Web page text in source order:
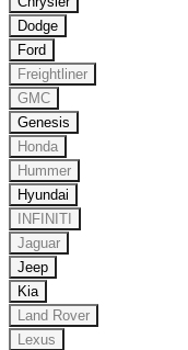
Dodge
Ford
Freightliner
GMC
Genesis
Honda
Hummer
Hyundai
INFINITI
Jaguar
Jeep
Kia
Land Rover
Lexus